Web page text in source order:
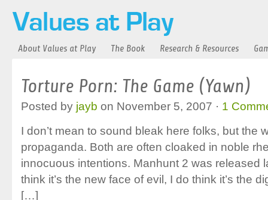
About Values at Play The Book Research & Resources
Torture Porn: The Game (Yawn)
Posted by jayb on November 5, 2007 · 1
I don’t mean to sound bleak here folks, but the
propaganda. Both are often cloaked in noble
innocuous intentions. Manhunt 2 was released
think it’s the new face of evil, I do think it’s the
[…]